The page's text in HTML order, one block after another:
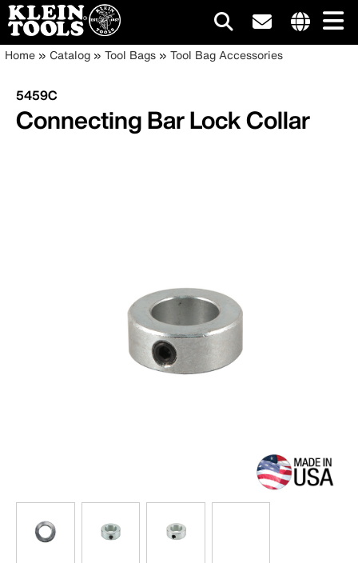
Skip
main
content
Main
navigation
Breadcrumb
Home Catalog Tool Bags Tool Bag Accessories
5459C
Connecting Bar Lock Collar